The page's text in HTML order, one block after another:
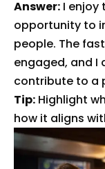
Answer: I enjoy
opportunity to
people. The
engaged, and I
contribute to a
Tip: Highlight
how it aligns